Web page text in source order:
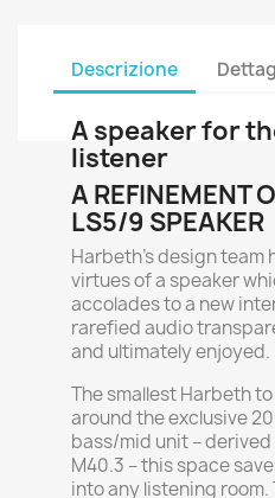
Descrizione
A speaker for
listener
A REFINEMENT
LS5/9 SPEAKER
Harbeth’s design
virtues of a speaker
accolades to a new
rarefied audio
and ultimately enjoyed.
The smallest Harbeth
around the exclusive
bass/mid unit –
M40.3 – this space
into any listening